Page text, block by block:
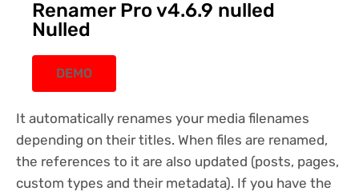
Renamer Pro v4.6.9 nulled
Nulled
DEMO
It automatically renames your media filenames
depending on their titles. When files are renamed,
the references to it are also updated (posts, pages,
custom types and their metadata). If you have the